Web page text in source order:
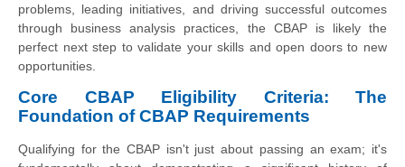
problems, leading initiatives, and driving successful outcomes
through business analysis practices, the CBAP is likely the
perfect next step to validate your skills and open doors to new
opportunities.
Core CBAP Eligibility Criteria: The
Foundation of CBAP Requirements
Qualifying for the CBAP isn't just about passing an exam; it's